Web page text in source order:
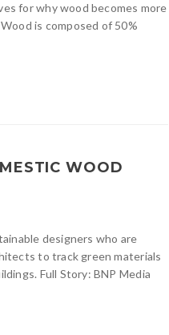
for why wood becomes more
is composed of 50%
WOOD
designers who are
to track green materials
Full Story: BNP Media